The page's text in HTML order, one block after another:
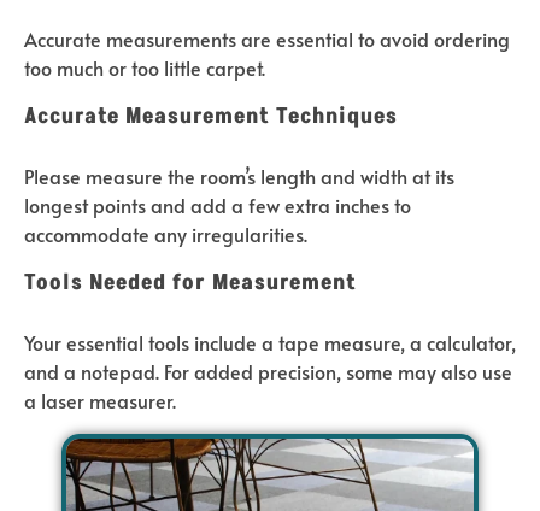
Accurate measurements are essential to avoid ordering
too much or too little carpet.
Accurate Measurement Techniques
Please measure the room’s length and width at its
longest points and add a few extra inches to
accommodate any irregularities.
Tools Needed for Measurement
Your essential tools include a tape measure, a calculator,
and a notepad. For added precision, some may also use
a laser measurer.